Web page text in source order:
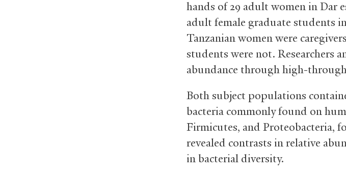
hands of 29 adult women in Dar
adult female graduate students
Tanzanian women were
students were not. Researchers
abundance through high-
Both subject populations
bacteria commonly found on
Firmicutes, and Proteobacteria,
revealed contrasts in relative
in bacterial diversity.